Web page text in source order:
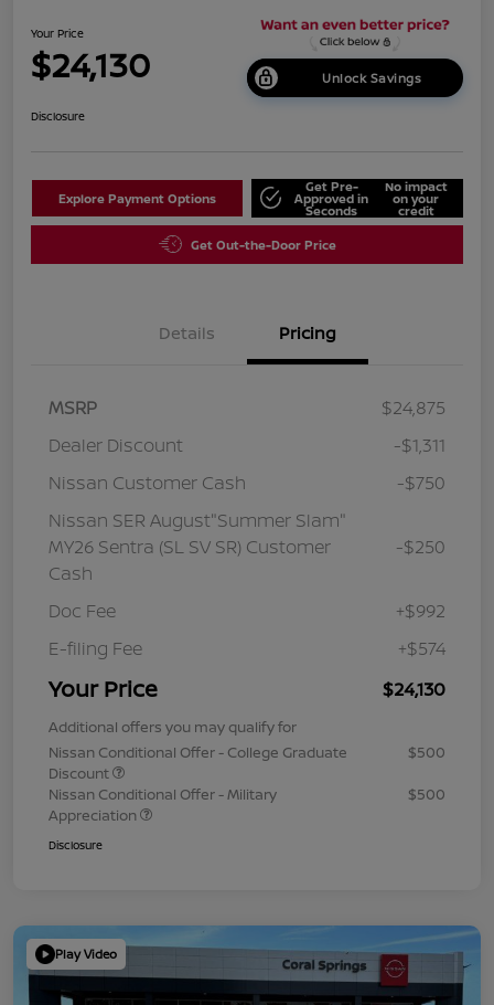
Your Price
$24,130 Unlock Savings
Disclosure
Explore Payment Options
Get Pre-
Approved in
Seconds
No impact
on your
credit
Get Out-the-Door Price
Details Pricing
MSRP
$24,875
Dealer Discount
-$1,311
Nissan Customer Cash
-$750
Nissan SER August"Summer Slam"
MY26 Sentra (SL SV SR) Customer
Cash
-$250
Doc Fee
+$992
E-filing Fee
+$574
Your Price $24,130
Additional offers you may qualify for
Nissan Conditional Offer - College Graduate
Discount
$500
Nissan Conditional Offer - Military
Appreciation
$500
Disclosure
Play Video